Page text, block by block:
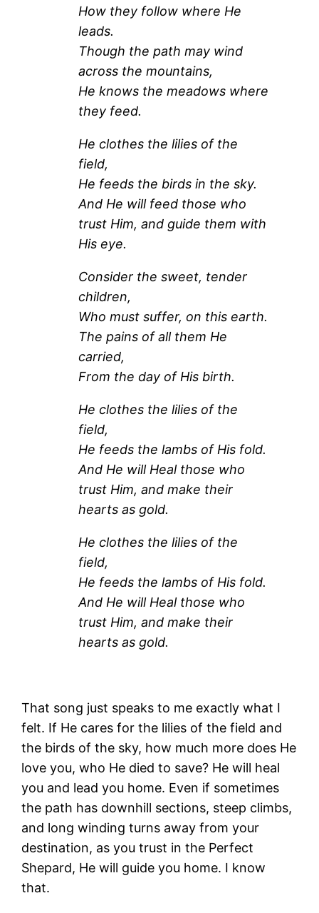
How they follow where He
leads.
Though the path may wind
across the mountains,
He knows the meadows where
they feed.
He clothes the lilies of the
field,
He feeds the birds in the sky.
And He will feed those who
trust Him, and guide them with
His eye.
Consider the sweet, tender
children,
Who must suffer, on this earth.
The pains of all them He
carried,
From the day of His birth.
He clothes the lilies of the
field,
He feeds the lambs of His fold.
And He will Heal those who
trust Him, and make their
hearts as gold.
He clothes the lilies of the
field,
He feeds the lambs of His fold.
And He will Heal those who
trust Him, and make their
hearts as gold.
That song just speaks to me exactly what I
felt. If He cares for the lilies of the field and
the birds of the sky, how much more does He
love you, who He died to save? He will heal
you and lead you home. Even if sometimes
the path has downhill sections, steep climbs,
and long winding turns away from your
destination, as you trust in the Perfect
Shepard, He will guide you home. I know
that.